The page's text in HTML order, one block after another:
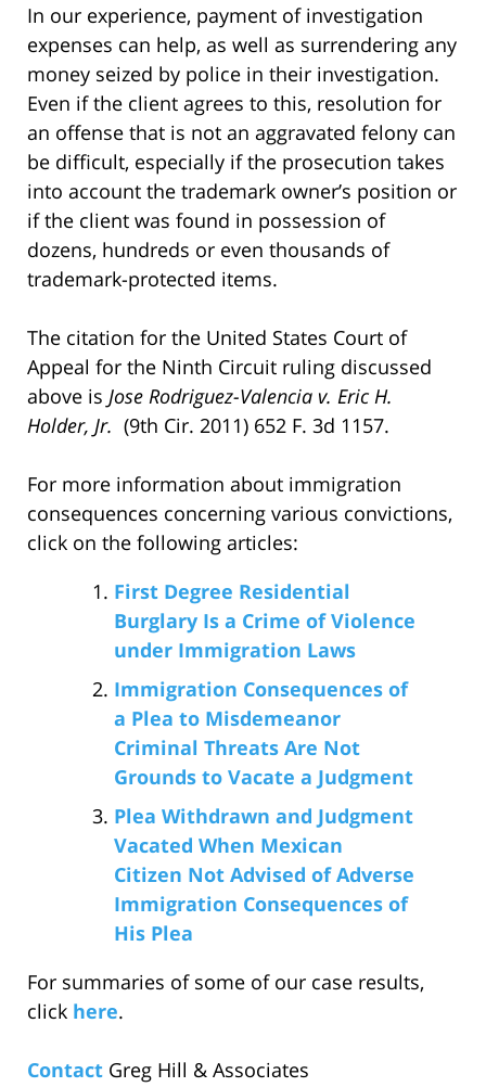
In our experience, payment of investigation
expenses can help, as well as surrendering any
money seized by police in their investigation.
Even if the client agrees to this, resolution for
an offense that is not an aggravated felony can
be difficult, especially if the prosecution takes
into account the trademark owner’s position or
if the client was found in possession of
dozens, hundreds or even thousands of
trademark-protected items.
The citation for the United States Court of
Appeal for the Ninth Circuit ruling discussed
above is Jose Rodriguez-Valencia v. Eric H.
Holder, Jr. (9th Cir. 2011) 652 F. 3d 1157.
For more information about immigration
consequences concerning various convictions,
click on the following articles:
First Degree Residential
Burglary Is a Crime of Violence
under Immigration Laws
Immigration Consequences of
a Plea to Misdemeanor
Criminal Threats Are Not
Grounds to Vacate a Judgment
Plea Withdrawn and Judgment
Vacated When Mexican
Citizen Not Advised of Adverse
Immigration Consequences of
His Plea
For summaries of some of our case results,
click here.
Contact Greg Hill & Associates